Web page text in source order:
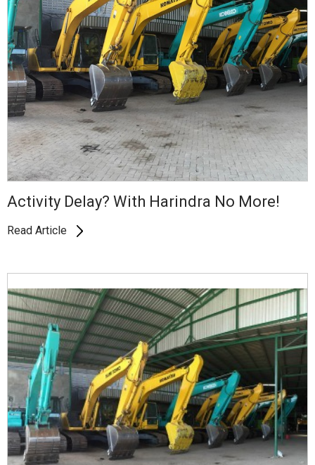
Activity Delay? With Harindra No More!
Read Article